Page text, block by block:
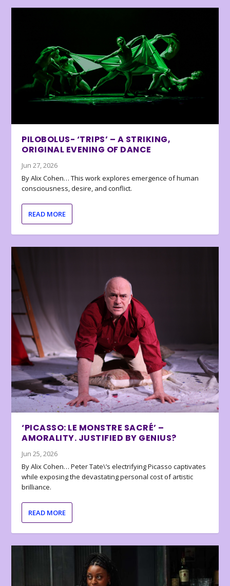
PILOBOLUS- ‘TRIPS’ – A STRIKING,
ORIGINAL EVENING OF DANCE
Jun 27, 2026
By Alix Cohen… This work explores emergence of human
consciousness, desire, and conflict.
READ MORE
‘PICASSO: LE MONSTRE SACRÉ’ –
AMORALITY. JUSTIFIED BY GENIUS?
Jun 25, 2026
By Alix Cohen… Peter Tate\’s electrifying Picasso captivates
while exposing the devastating personal cost of artistic
brilliance.
READ MORE